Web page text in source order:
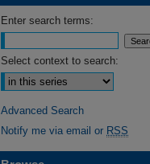
Enter search terms:
Select context to search:
Advanced Search
Notify me via email or RSS